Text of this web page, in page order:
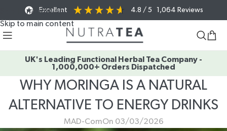
Skip to navigation
Skip to main content
Excellent 4.8 / 5 1,064 Reviews
UK's Leading Functional Herbal Tea Company -
1,000,000+ Orders Dispatched
WHY MORINGA IS A NATURAL
ALTERNATIVE TO ENERGY DRINKS
MAD-ComOn 03/03/2026